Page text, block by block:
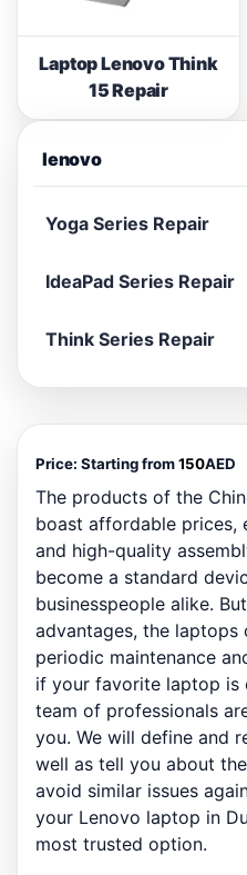
Laptop Lenovo Think
15 Repair
lenovo
Yoga Series Repair
IdeaPad Series Repair
Think Series Repair
Price: Starting from150AED
The products of the
boast affordable prices,
and high-quality
become a standard
businesspeople alike.
advantages, the
periodic maintenance
if your favorite laptop is
team of professionals
you. We will define and
well as tell you about
avoid similar issues
your Lenovo laptop in
most trusted option.